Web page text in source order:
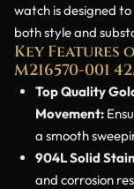
watch is designed
both style and
Key
M216570-001
Top Quality
Movement:
a smooth
904L Solid
and corrosion